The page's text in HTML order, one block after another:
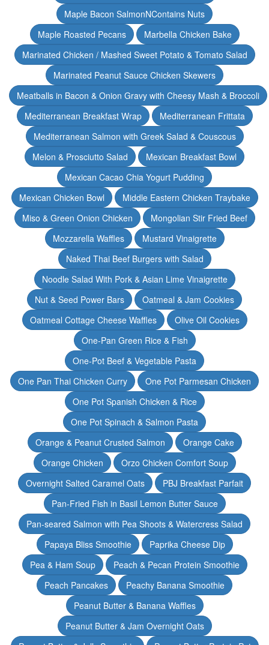
Maple Bacon SalmonNContains Nuts
Maple Roasted Pecans
Marbella Chicken Bake
Marinated Chicken / Mashed Sweet Potato & Tomato Salad
Marinated Peanut Sauce Chicken Skewers
Meatballs in Bacon & Onion Gravy with Cheesy Mash & Broccoli
Mediterranean Breakfast Wrap
Mediterranean Frittata
Mediterranean Salmon with Greek Salad & Couscous
Melon & Prosciutto Salad
Mexican Breakfast Bowl
Mexican Cacao Chia Yogurt Pudding
Mexican Chicken Bowl
Middle Eastern Chicken Traybake
Miso & Green Onion Chicken
Mongolian Stir Fried Beef
Mozzarella Waffles
Mustard Vinaigrette
Naked Thai Beef Burgers with Salad
Noodle Salad With Pork & Asian Lime Vinaigrette
Nut & Seed Power Bars
Oatmeal & Jam Cookies
Oatmeal Cottage Cheese Waffles
Olive Oil Cookies
One-Pan Green Rice & Fish
One-Pot Beef & Vegetable Pasta
One Pan Thai Chicken Curry
One Pot Parmesan Chicken
One Pot Spanish Chicken & Rice
One Pot Spinach & Salmon Pasta
Orange & Peanut Crusted Salmon
Orange Cake
Orange Chicken
Orzo Chicken Comfort Soup
Overnight Salted Caramel Oats
PBJ Breakfast Parfait
Pan-Fried Fish in Basil Lemon Butter Sauce
Pan-seared Salmon with Pea Shoots & Watercress Salad
Papaya Bliss Smoothie
Paprika Cheese Dip
Pea & Ham Soup
Peach & Pecan Protein Smoothie
Peach Pancakes
Peachy Banana Smoothie
Peanut Butter & Banana Waffles
Peanut Butter & Jam Overnight Oats